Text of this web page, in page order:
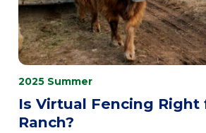
2025 Summer
Is Virtual Fencing Right
Ranch?